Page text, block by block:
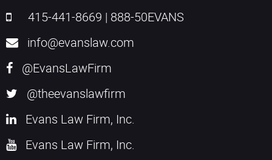
415-441-8669 | 888-50EVANS
info@evanslaw.com
@EvansLawFirm
@theevanslawfirm
Evans Law Firm, Inc.
Evans Law Firm, Inc.